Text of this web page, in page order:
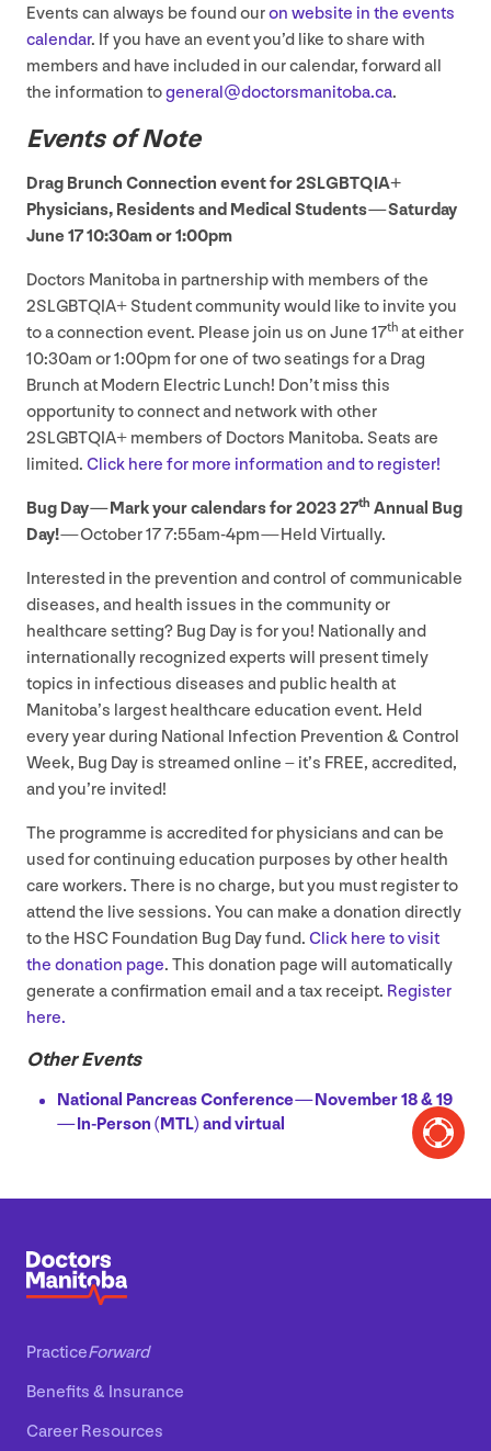
Events can always be found ouron website in the events
calendar. If you have an event you’d like to share with
members and have included in our calendar, forward all
the information togeneral@​doctorsmanitoba.​ca.
Events of Note
Drag Brunch Connection event for2SLGBTQIA+
Physicians, Residents and Medical Students — Saturday
June1710:30am or1:00pm
Doctors Manitoba in partnership with members of the
2SLGBTQIA+ Student community would like to invite you
to a connection event. Please join us on June 17th at either
10:30am or1:00pm for one of two seatings for a Drag
Brunch at Modern Electric Lunch! Don’t miss this
opportunity to connect and network with other
2SLGBTQIA+ members of Doctors Manitoba. Seats are
limited. Click here for more information and to register!
Bug Day — Mark your calendars for202327th Annual Bug
Day!— October177:55am-4pm — Held Virtually.
Interested in the prevention and control of communicable
diseases, and health issues in the community or
healthcare setting? Bug Day is for you! Nationally and
internationally recognized experts will present timely
topics in infectious diseases and public health at
Manitoba’s largest healthcare education event. Held
every year during National Infection Prevention & Control
Week, Bug Day is streamed online – it’s FREE, accredited,
and you’re invited!
The programme is accredited for physicians and can be
used for continuing education purposes by other health
care workers. There is no charge, but you must register to
attend the live sessions. You can make a donation directly
to the HSC Foundation Bug Day fund. Click here to visit
the donation page. This donation page will automatically
generate a confirmation email and a tax receipt. Register
here.
Other Events
National Pancreas Conference — November18&19
— In-Person (MTL) and virtual
PracticeForward
Benefits & Insurance
Career Resources